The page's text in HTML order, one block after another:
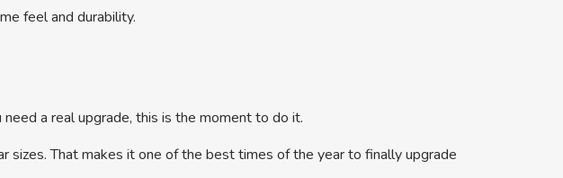
feel and durability.
a real upgrade, this is the moment to do it.
sizes. That makes it one of the best times of the year to finally upgrade